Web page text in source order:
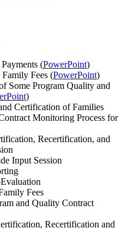
(PowerPoint)
Family Fees (PowerPoint)
Some Program Quality and
)
Certification of Families
Monitoring Process for
Recertification, and
Input Session
Fees
and Quality Contract
Recertification and